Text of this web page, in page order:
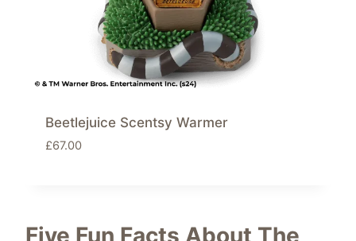
Beetlejuice Scentsy Warmer
£67.00
Five Fun Facts About The